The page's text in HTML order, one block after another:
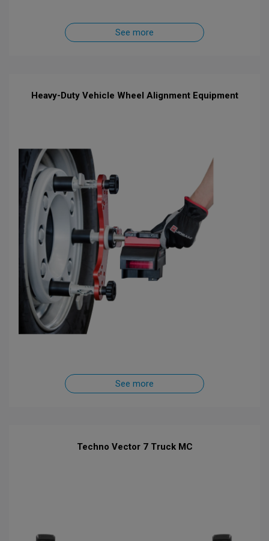
See more
Heavy-Duty Vehicle Wheel Alignment Equipment
See more
Techno Vector 7 Truck MC